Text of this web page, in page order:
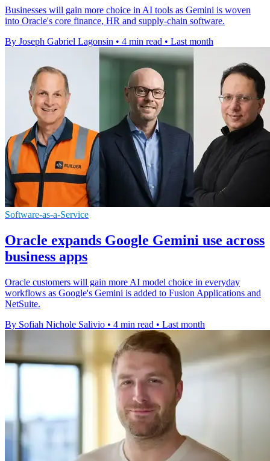
Businesses will gain more choice in AI tools as Gemini is woven
into Oracle's core finance, HR and supply-chain software.
By Joseph Gabriel Lagonsin • 4 min read • Last month
Software-as-a-Service
Oracle expands Google Gemini use across
business apps
Oracle customers will gain more AI model choice in everyday
workflows as Google's Gemini is added to Fusion Applications and
NetSuite.
By Sofiah Nichole Salivio • 4 min read • Last month